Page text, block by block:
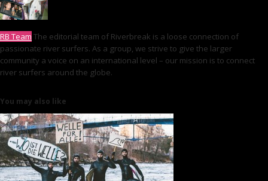
RB Team The editorial team of Riverbreak is a loose connection of
passionate river surfers. As a group, we strive to give the larger
community a voice on an international level – our mission is to connect
river surfers around the globe.
You may also like